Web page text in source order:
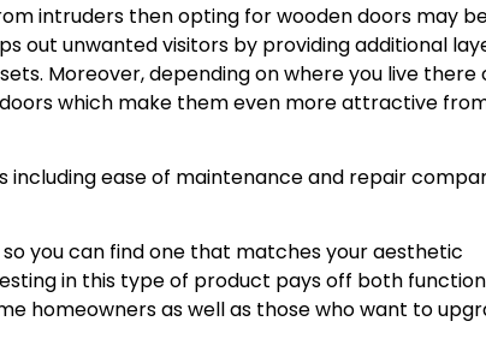
intruders then opting for wooden doors may
out unwanted visitors by providing additional
Moreover, depending on where you live there
which make them even more attractive
including ease of maintenance and repair
you can find one that matches your aesthetic
in this type of product pays off both
homeowners as well as those who want to